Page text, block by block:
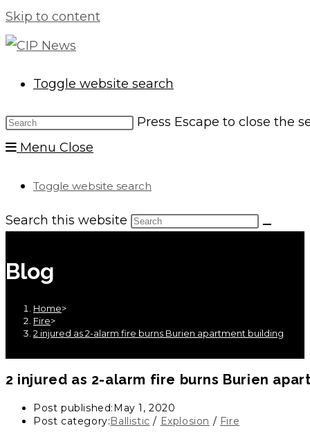
Skip to content
Toggle website search
Press Escape to close the
Menu Close
Toggle website search
Search this website
Blog
Home>
Fire>
2 injured as 2-alarm fire burns Burien apartment building
2 injured as 2-alarm fire burns Burien
Post published: May 1, 2020
Post category: Ballistic / Explosion / Fire